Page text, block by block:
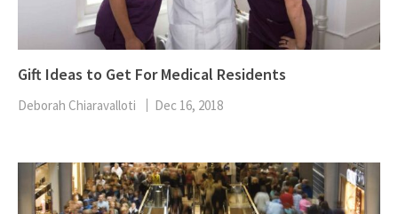
Gift Ideas to Get For Medical Residents
Deborah Chiaravalloti Dec 16, 2018